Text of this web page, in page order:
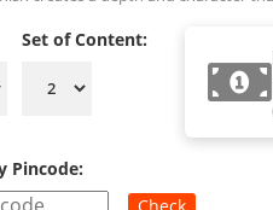
Set of Content:
Pincode: